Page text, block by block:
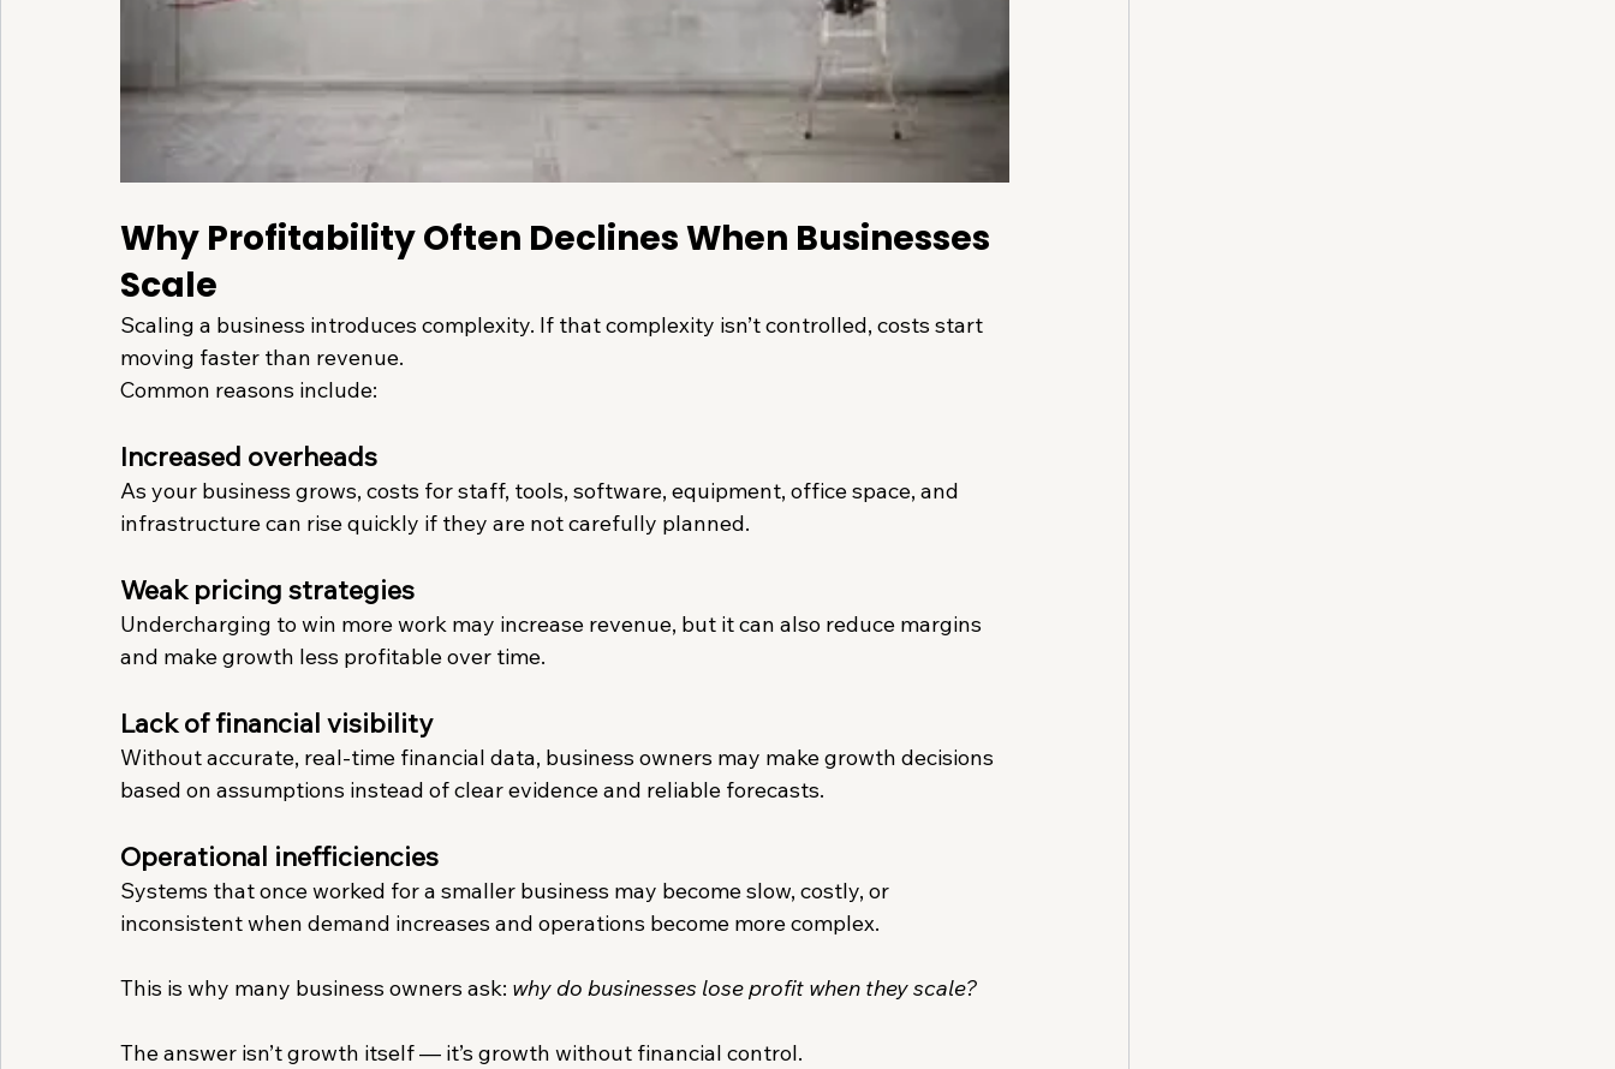
Why Profitability Often Declines When Businesses
Scale
Scaling a business introduces complexity. If that complexity isn’t controlled, costs start
moving faster than revenue.
Common reasons include:
Increased overheads
As your business grows, costs for staff, tools, software, equipment, office space, and
infrastructure can rise quickly if they are not carefully planned.
Weak pricing strategies
Undercharging to win more work may increase revenue, but it can also reduce margins
and make growth less profitable over time.
Lack of financial visibility
Without accurate, real-time financial data, business owners may make growth decisions
based on assumptions instead of clear evidence and reliable forecasts.
Operational inefficiencies
Systems that once worked for a smaller business may become slow, costly, or
inconsistent when demand increases and operations become more complex.
This is why many business owners ask: why do businesses lose profit when they scale?
The answer isn’t growth itself — it’s growth without financial control.